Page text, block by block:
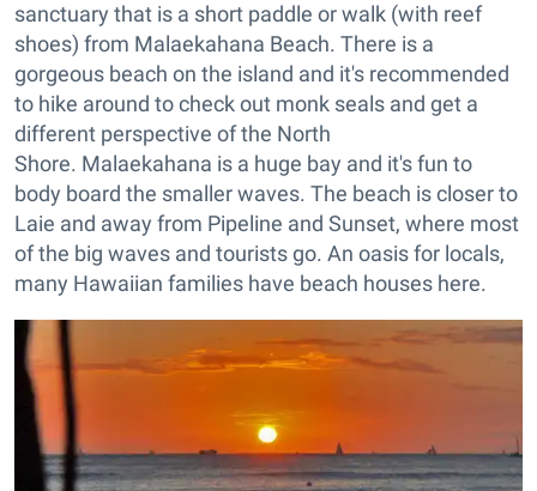
sanctuary that is a short paddle or walk (with reef
shoes) from Malaekahana Beach. There is a
gorgeous beach on the island and it's recommended
to hike around to check out monk seals and get a
different perspective of the North
Shore. Malaekahana is a huge bay and it's fun to
body board the smaller waves. The beach is closer to
Laie and away from Pipeline and Sunset, where most
of the big waves and tourists go. An oasis for locals,
many Hawaiian families have beach houses here.